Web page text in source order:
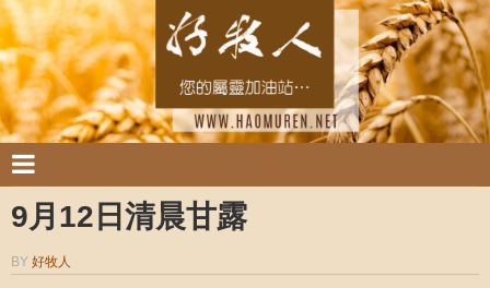
9月12日清晨甘露
BY 好牧人